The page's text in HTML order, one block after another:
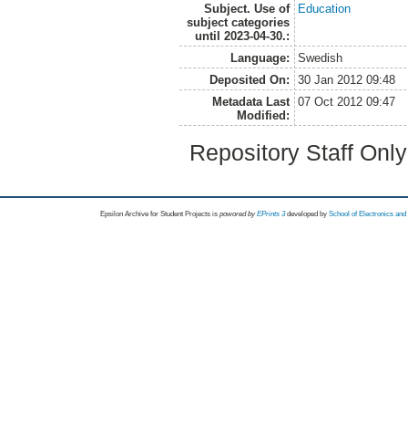
Subject. Use of
subject categories
until 2023-04-30.:
Education
Language:
Swedish
Deposited On:
30 Jan 2012 09:48
Metadata Last
Modified:
07 Oct 2012 09:47
Repository Staff
Epsilon Archive for Student Projects is powored byEPrints 3 developed by School of Electronics